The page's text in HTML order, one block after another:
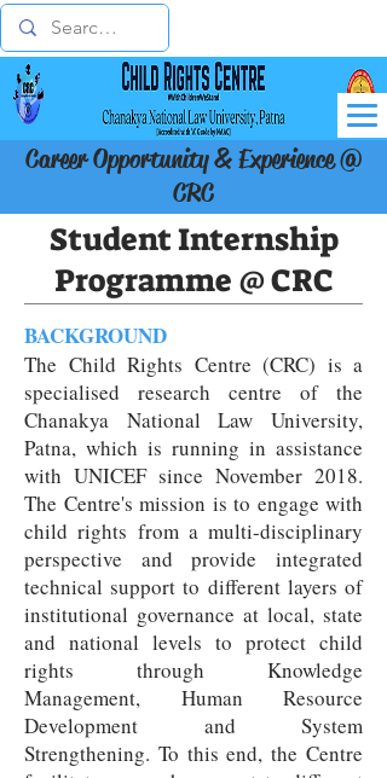
Career Opportunity & Experience @
CRC
Student Internship
Programme @ CRC
BACKGROUND
The Child Rights Centre (CRC) is a
specialised research centre of the
Chanakya National Law University,
Patna, which is running in assistance
with UNICEF since November 2018.
The Centre's mission is to engage with
child rights from a multi-disciplinary
perspective and provide integrated
technical support to different layers of
institutional governance at local, state
and national levels to protect child
rights through Knowledge
Management, Human Resource
Development and System
Strengthening. To this end, the Centre